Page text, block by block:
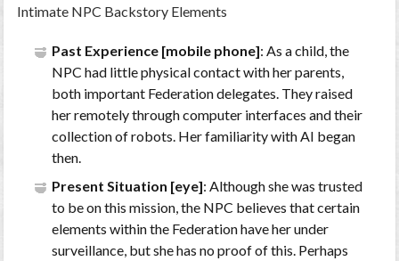
Intimate NPC Backstory Elements
Past Experience [mobile phone]: As a child, the
NPC had little physical contact with her parents,
both important Federation delegates. They raised
her remotely through computer interfaces and their
collection of robots. Her familiarity with AI began
then.
Present Situation [eye]: Although she was trusted
to be on this mission, the NPC believes that certain
elements within the Federation have her under
surveillance, but she has no proof of this. Perhaps